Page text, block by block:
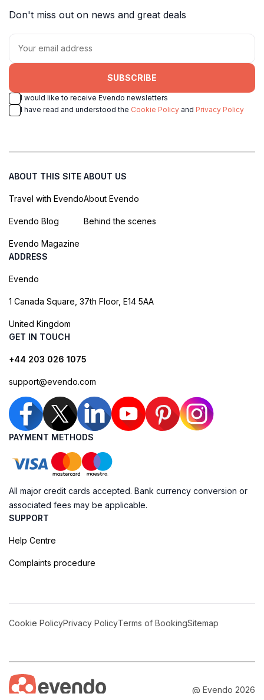
Don't miss out on news and great deals
SUBSCRIBE
I would like to receive Evendo newsletters
I have read and understood the Cookie Policy and Privacy Policy
ABOUT THIS SITE
Travel with Evendo
Evendo Blog
Evendo Magazine
ABOUT US
About Evendo
Behind the scenes
ADDRESS
Evendo
1 Canada Square, 37th Floor, E14 5AA
United Kingdom
GET IN TOUCH
+44 203 026 1075
support@evendo.com
PAYMENT METHODS
All major credit cards accepted. Bank currency conversion or
associated fees may be applicable.
SUPPORT
Help Centre
Complaints procedure
Cookie PolicyPrivacy PolicyTerms of BookingSitemap
@ Evendo 2026